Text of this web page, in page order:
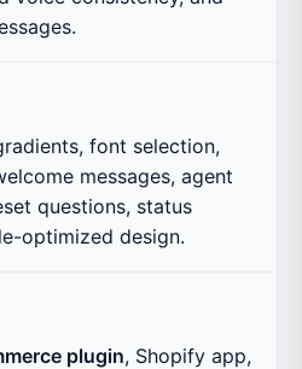
font selection,
messages, agent
questions, status
optimized design.
plugin, Shopify app,